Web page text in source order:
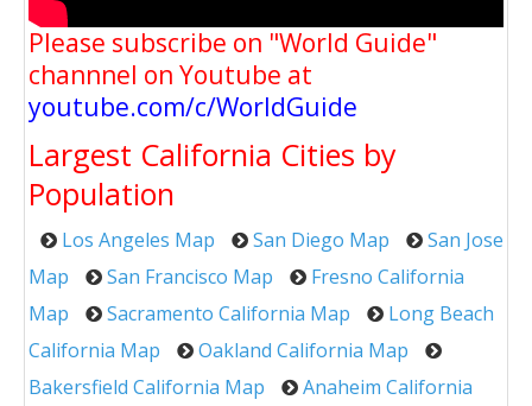
Please subscribe on "World Guide"
channnel on Youtube at
youtube.com/c/WorldGuide
Largest California Cities by
Population
Los Angeles Map San Diego Map
San Jose
Map
San Francisco Map
Fresno California
Map
Sacramento California Map
Long Beach
California Map
Oakland California Map
Bakersfield California Map
Anaheim California